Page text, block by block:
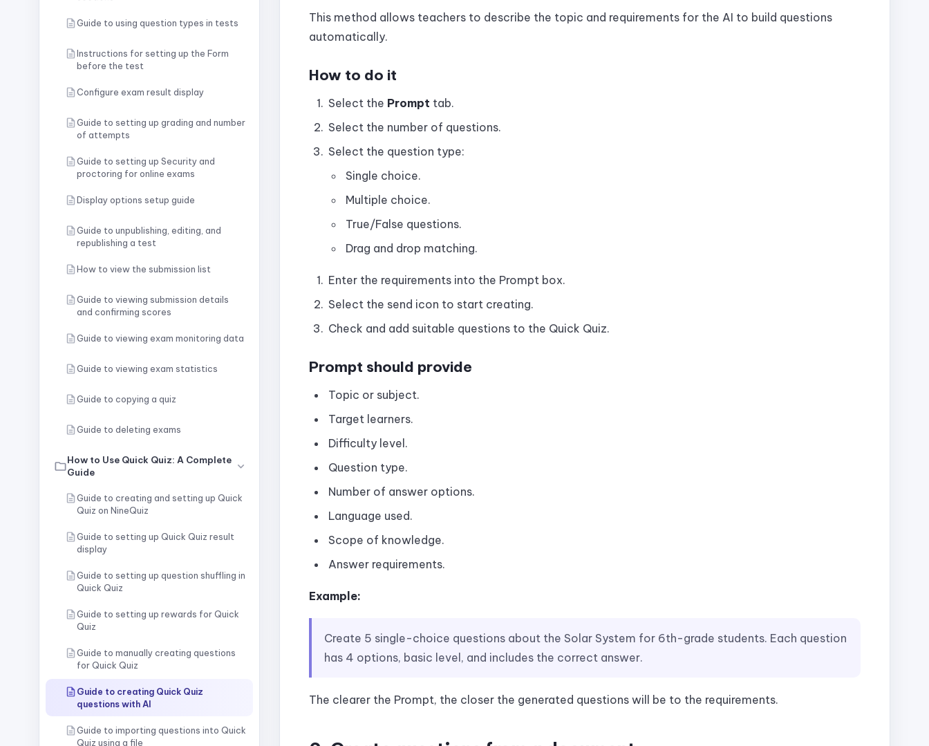
Guide to using question types in tests
Instructions for setting up the Form
before the test
Configure exam result display
Guide to setting up grading and number
of attempts
Guide to setting up Security and
proctoring for online exams
Display options setup guide
Guide to unpublishing, editing, and
republishing a test
How to view the submission list
Guide to viewing submission details
and confirming scores
Guide to viewing exam monitoring data
Guide to viewing exam statistics
Guide to copying a quiz
Guide to deleting exams
How to Use Quick Quiz: A Complete
Guide
Guide to creating and setting up Quick
Quiz on NineQuiz
Guide to setting up Quick Quiz result
display
Guide to setting up question shuffling in
Quick Quiz
Guide to setting up rewards for Quick
Quiz
Guide to manually creating questions
for Quick Quiz
Guide to creating Quick Quiz
questions with AI
Guide to importing questions into Quick
Quiz using a file
This method allows teachers to describe the topic and requirements for the AI to build questions
automatically.
How to do it
Select the Prompt tab.
Select the number of questions.
Select the question type:
Single choice.
Multiple choice.
True/False questions.
Drag and drop matching.
Enter the requirements into the Prompt box.
Select the send icon to start creating.
Check and add suitable questions to the Quick Quiz.
Prompt should provide
Topic or subject.
Target learners.
Difficulty level.
Question type.
Number of answer options.
Language used.
Scope of knowledge.
Answer requirements.
Example:
Create 5 single-choice questions about the Solar System for 6th-grade students. Each question
has 4 options, basic level, and includes the correct answer.
The clearer the Prompt, the closer the generated questions will be to the requirements.